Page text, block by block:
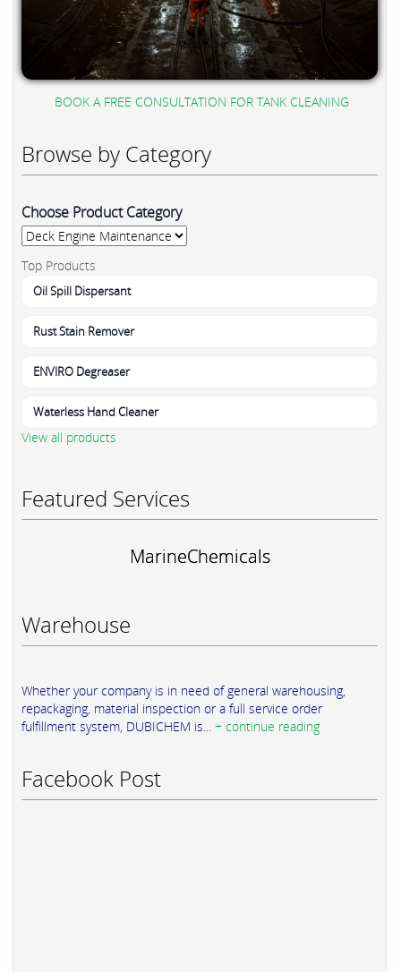
BOOK A FREE CONSULTATION FOR TANK CLEANING
Browse by Category
Choose Product Category
Top Products
Oil Spill Dispersant
Rust Stain Remover
ENVIRO Degreaser
Waterless Hand Cleaner
View all products
Featured Services
MarineChemicals
Warehouse
Whether your company is in need of general warehousing,
repackaging, material inspection or a full service order
fulfillment system, DUBICHEM is... + continue reading
Facebook Post